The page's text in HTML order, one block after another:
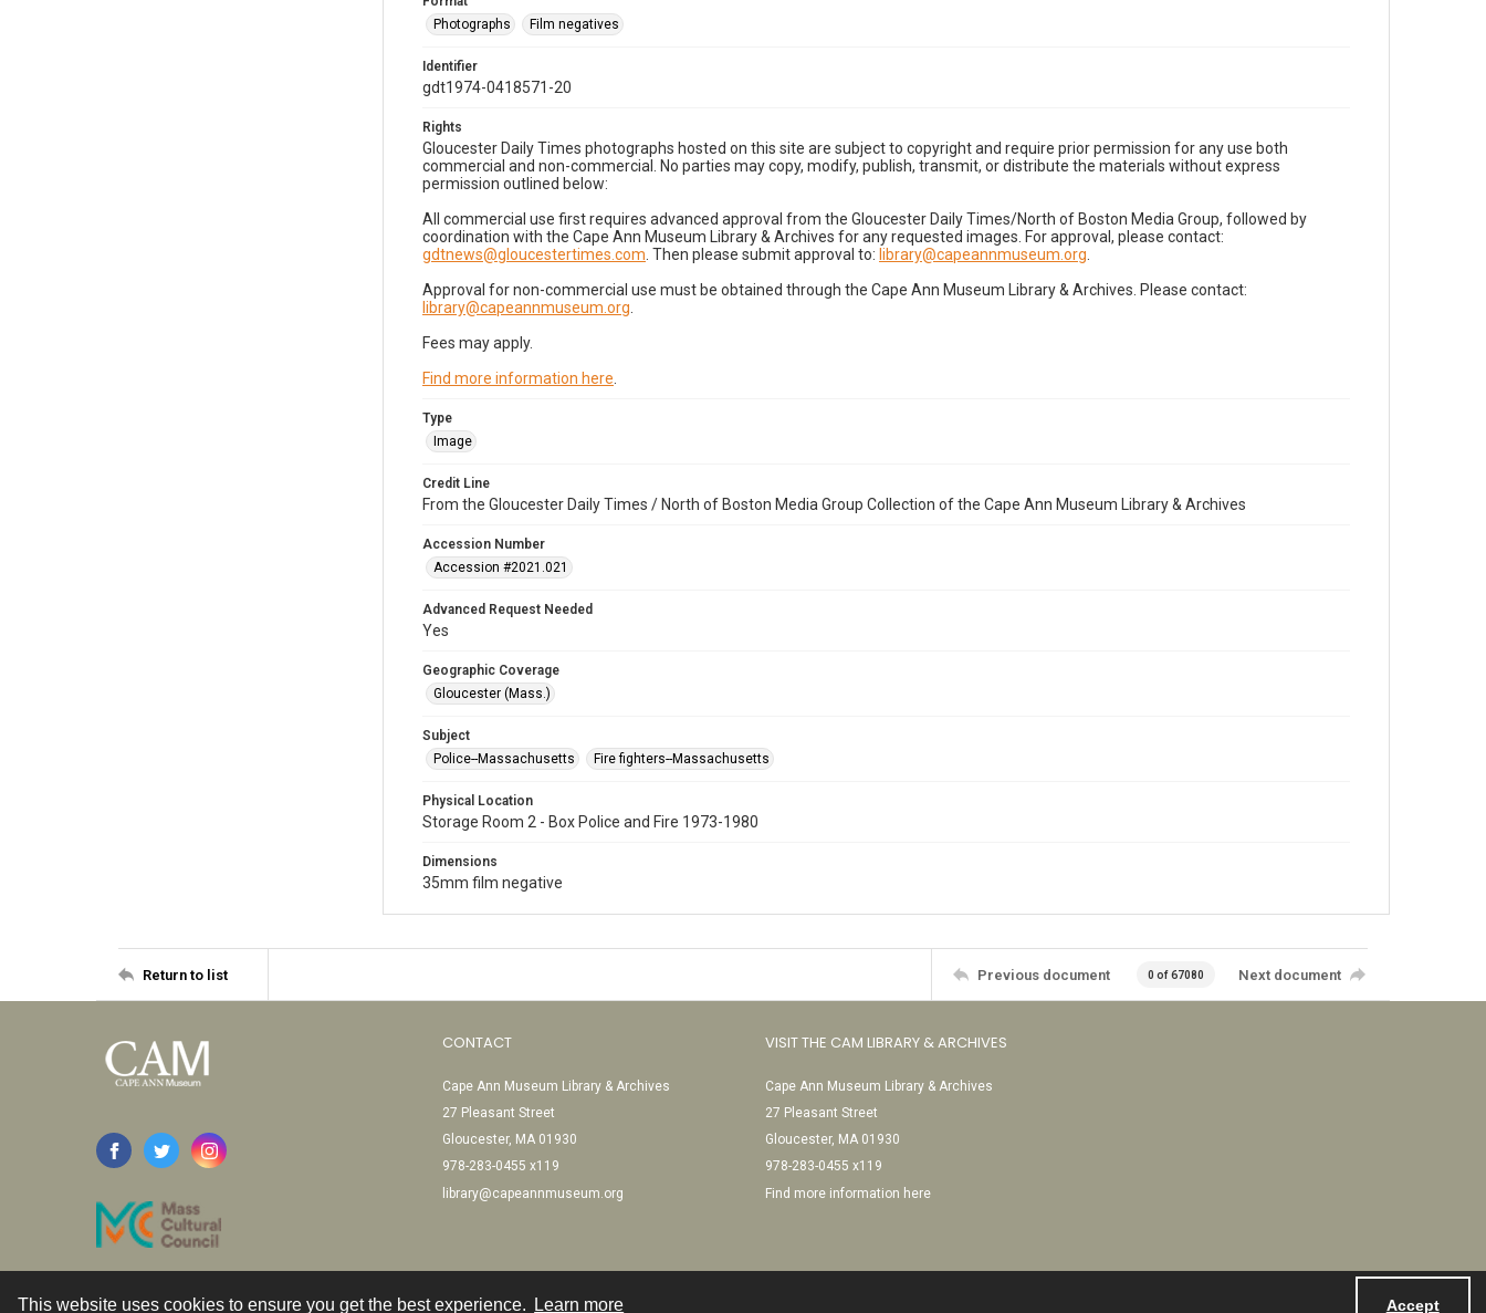
This website uses cookies to ensure you get the best experience. Learn more Accept
Photographs
Film negatives
Identifier
gdt1974-0418571-20
Rights
Gloucester Daily Times photographs hosted on this site are subject to copyright and require prior permission for any use both
commercial and non-commercial. No parties may copy, modify, publish, transmit, or distribute the materials without express
permission outlined below:
All commercial use first requires advanced approval from the Gloucester Daily Times/North of Boston Media Group, followed by
coordination with the Cape Ann Museum Library & Archives for any requested images. For approval, please contact:
gdtnews@gloucestertimes.com . Then please submit approval to: library@capeannmuseum.org
Approval for non-commercial use must be obtained through the Cape Ann Museum Library & Archives. Please contact:
library@capeannmuseum.org
Fees may apply.
Find more information here
Type
Image
Credit Line
From the Gloucester Daily Times / North of Boston Media Group Collection of the Cape Ann Museum Library & Archives
Accession Number
Accession #2021.021
Advanced Request Needed
Yes
Geographic Coverage
Gloucester (Mass.)
Subject
Police--Massachusetts
Fire fighters--Massachusetts
Physical Location
Storage Room 2 - Box Police and Fire 1973-1980
Dimensions
35mm film negative
Return to list Previous document 0 of 67080 Next document
CONTACT
Cape Ann Museum Library & Archives
27 Pleasant Street
Gloucester, MA 01930
978-283-0455 x119
library@capeannmuseum.org
VISIT THE CAM LIBRARY & ARCHIVES
Cape Ann Museum Library & Archives
27 Pleasant Street
Gloucester, MA 01930
978-283-0455 x119
Find more information here
Contact